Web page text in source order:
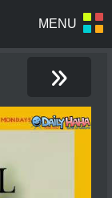
»